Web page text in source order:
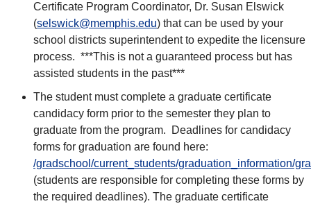
Certificate Program Coordinator, Dr. Susan Elswick
(selswick@memphis.edu) that can be used by your
school districts superintendent to expedite the licensure
process. ***This is not a guaranteed process but has
assisted students in the past***
The student must complete a graduate certificate
candidacy form prior to the semester they plan to
graduate from the program. Deadlines for candidacy
forms for graduation are found here:
/gradschool/current_students/graduation_information/
(students are responsible for completing these forms by
the required deadlines). The graduate certificate